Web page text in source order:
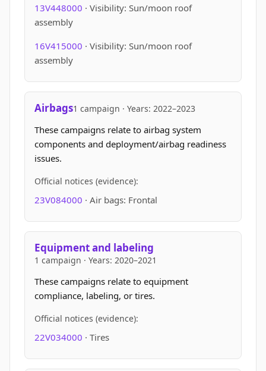
13V448000 · Visibility: Sun/moon roof
assembly
16V415000 · Visibility: Sun/moon roof
assembly
Airbags1 campaign · Years: 2022–2023
These campaigns relate to airbag system
components and deployment/airbag readiness
issues.
Official notices (evidence):
23V084000 · Air bags: Frontal
Equipment and labeling
1 campaign · Years: 2020–2021
These campaigns relate to equipment
compliance, labeling, or tires.
Official notices (evidence):
22V034000 · Tires